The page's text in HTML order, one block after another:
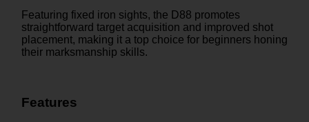
Featuring fixed iron sights, the D88 promotes
straightforward target acquisition and improved shot
placement, making it a top choice for beginners honing
their marksmanship skills.
Features